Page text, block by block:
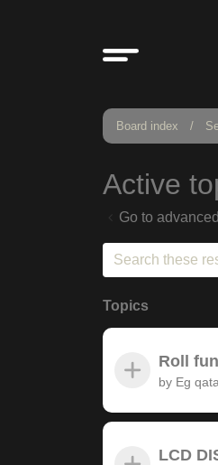
Board index
Active
Go to
Topics
Roll
by Eg
LCD